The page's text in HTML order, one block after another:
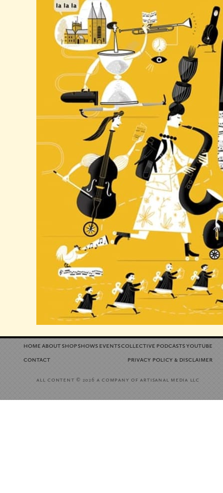
home aboutshopshowseventscollective podcastsyoutube
contact
privacy policy &disclaimer
all content© 2026 a company of artisanal media llc